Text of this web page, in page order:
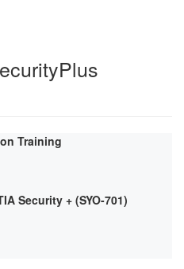
Training
Security + (SYO-701)